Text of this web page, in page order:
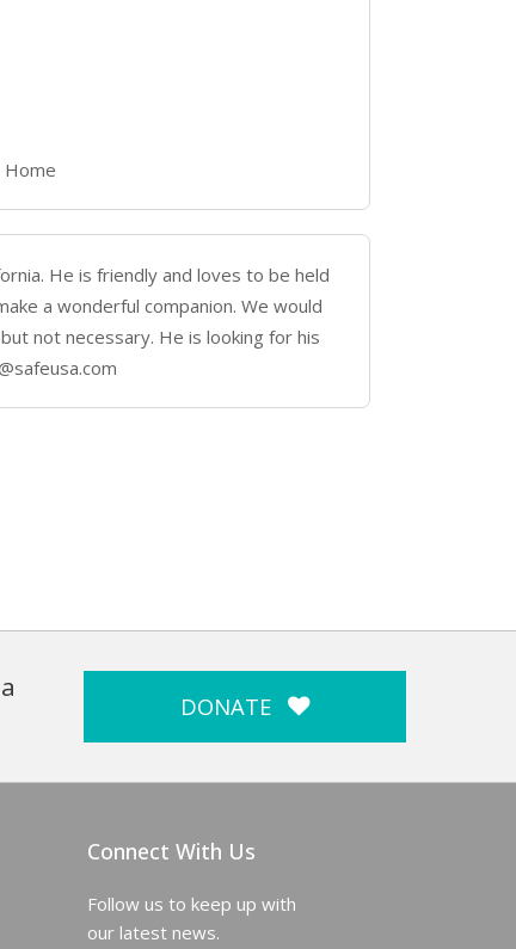
Home
He is friendly and loves to be held
a wonderful companion. We would
not necessary. He is looking for his
DONATE
Connect With Us
Follow us to keep up with
our latest news.